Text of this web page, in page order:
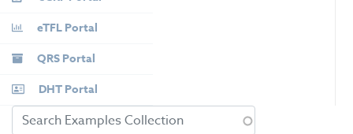
eTFL Portal
QRS Portal
DHT Portal